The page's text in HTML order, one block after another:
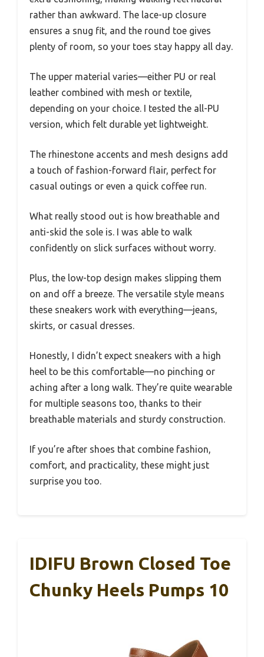
rather than awkward. The lace-up closure
ensures a snug fit, and the round toe gives
plenty of room, so your toes stay happy all day.
The upper material varies—either PU or real
leather combined with mesh or textile,
depending on your choice. I tested the all-PU
version, which felt durable yet lightweight.
The rhinestone accents and mesh designs add
a touch of fashion-forward flair, perfect for
casual outings or even a quick coffee run.
What really stood out is how breathable and
anti-skid the sole is. I was able to walk
confidently on slick surfaces without worry.
Plus, the low-top design makes slipping them
on and off a breeze. The versatile style means
these sneakers work with everything—jeans,
skirts, or casual dresses.
Honestly, I didn’t expect sneakers with a high
heel to be this comfortable—no pinching or
aching after a long walk. They’re quite wearable
for multiple seasons too, thanks to their
breathable materials and sturdy construction.
If you’re after shoes that combine fashion,
comfort, and practicality, these might just
surprise you too.
IDIFU Brown Closed Toe
Chunky Heels Pumps 10